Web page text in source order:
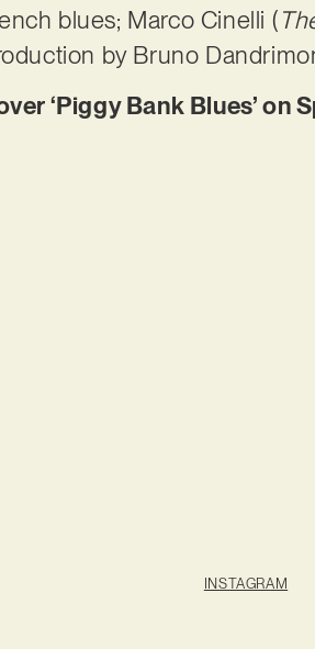
blues; Marco Cinelli (
by Bruno
‘Piggy Bank Blues’ on
INSTAGRAM